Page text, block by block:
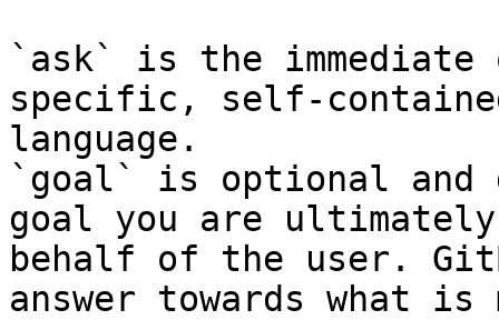
`ask` is the
specific, self-
language.
`goal` is optional and
goal you are
behalf of the user.
answer towards what